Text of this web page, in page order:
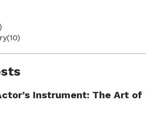
Instrument: The Art of